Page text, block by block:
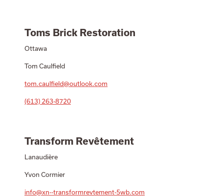
Toms Brick Restoration
Ottawa
Tom Caulfield
tom.caulfield@outlook.com
(613) 263-8720
Transform Revêtement
Lanaudière
Yvon Cormier
info@xn--transformrevtement-5wb.com